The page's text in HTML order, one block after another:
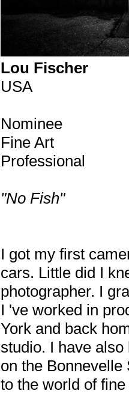
Lou Fischer
USA
Nominee
Fine Art
Professional
"No Fish"
I got my first
cars. Little did I
photographer. I
I 've worked in
York and back
studio. I have
on the
to the world of